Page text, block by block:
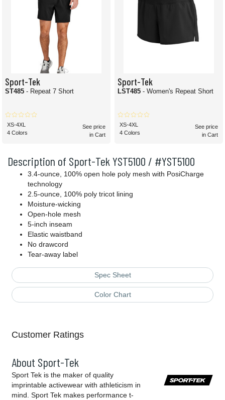
Description of Sport-Tek YST5100 / #YST5100
3.4-ounce, 100% open hole poly mesh with PosiCharge
technology
2.5-ounce, 100% poly tricot lining
Moisture-wicking
Open-hole mesh
5-inch inseam
Elastic waistband
No drawcord
Tear-away label
Spec Sheet
Color Chart
Sport-Tek
ST485 - Repeat 7 Short
XS-4XL
4 Colors
See price
in Cart
Sport-Tek
LST485 - Women's Repeat Short
XS-4XL
4 Colors
See price
in Cart
Customer Ratings
About Sport-Tek
Sport Tek is the maker of quality
imprintable activewear with athleticism in
mind. Sport Tek makes performance t-